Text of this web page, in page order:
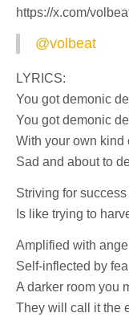
https://x.com/
@volbeat
LYRICS:
You got demonic
You got demonic
With your own kind
Sad and about to
Striving for
Is like trying to
Amplified with
Self-inflected by
A darker room you
They will call it the